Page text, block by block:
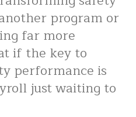
program or
far more
if the key to
performance is
just waiting to